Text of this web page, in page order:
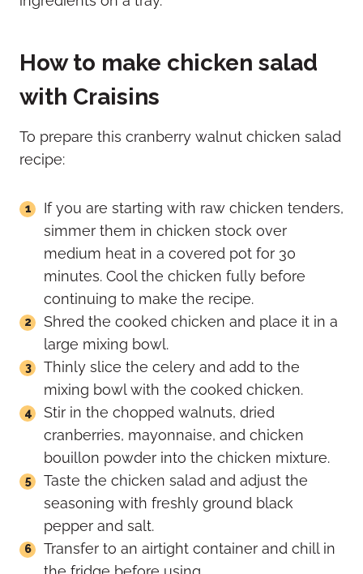
How to make chicken salad
with Craisins
To prepare this cranberry walnut chicken salad
recipe:
If you are starting with raw chicken tenders,
simmer them in chicken stock over
medium heat in a covered pot for 30
minutes. Cool the chicken fully before
continuing to make the recipe.
Shred the cooked chicken and place it in a
large mixing bowl.
Thinly slice the celery and add to the
mixing bowl with the cooked chicken.
Stir in the chopped walnuts, dried
cranberries, mayonnaise, and chicken
bouillon powder into the chicken mixture.
Taste the chicken salad and adjust the
seasoning with freshly ground black
pepper and salt.
Transfer to an airtight container and chill in